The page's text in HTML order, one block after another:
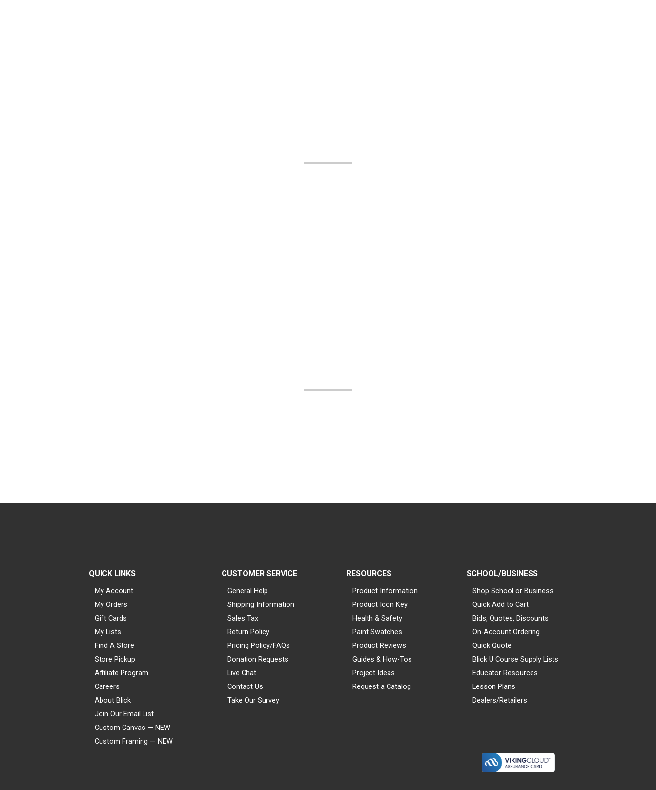
QUICK LINKS
My Account
My Orders
Gift Cards
My Lists
Find A Store
Store Pickup
Affiliate Program
Careers
About Blick
Join Our Email List
Custom Canvas — NEW
Custom Framing — NEW
CUSTOMER SERVICE
General Help
Shipping Information
Sales Tax
Return Policy
Pricing Policy/FAQs
Donation Requests
Live Chat
Contact Us
Take Our Survey
RESOURCES
Product Information
Product Icon Key
Health & Safety
Paint Swatches
Product Reviews
Guides & How-Tos
Project Ideas
Request a Catalog
SCHOOL/BUSINESS
Shop School or Business
Quick Add to Cart
Bids, Quotes, Discounts
On-Account Ordering
Quick Quote
Blick U Course Supply Lists
Educator Resources
Lesson Plans
Dealers/Retailers